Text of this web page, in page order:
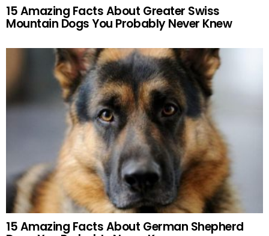
15 Amazing Facts About Greater Swiss
Mountain Dogs You Probably Never Knew
15 Amazing Facts About German Shepherd